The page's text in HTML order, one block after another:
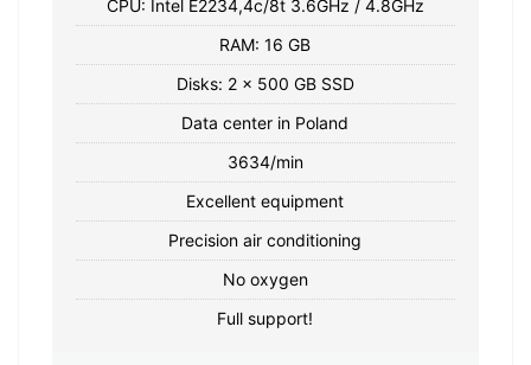
CPU: Intel E2234,4c/8t 3.6GHz / 4.8GHz
RAM: 16 GB
Disks: 2 x 500 GB SSD
Data center in Poland
3634/min
Excellent equipment
Precision air conditioning
No oxygen
Full support!